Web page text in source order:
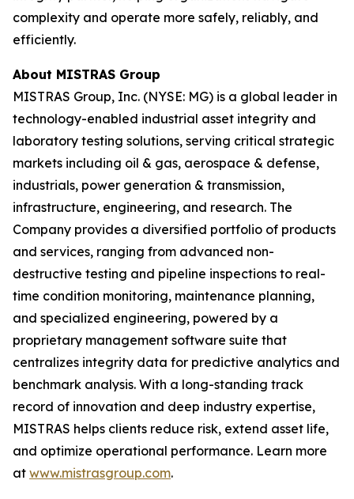
complexity and operate more safely, reliably, and
efficiently.
About MISTRAS Group
MISTRAS Group, Inc. (NYSE: MG) is a global leader in
technology-enabled industrial asset integrity and
laboratory testing solutions, serving critical strategic
markets including oil & gas, aerospace & defense,
industrials, power generation & transmission,
infrastructure, engineering, and research. The
Company provides a diversified portfolio of products
and services, ranging from advanced non-
destructive testing and pipeline inspections to real-
time condition monitoring, maintenance planning,
and specialized engineering, powered by a
proprietary management software suite that
centralizes integrity data for predictive analytics and
benchmark analysis. With a long-standing track
record of innovation and deep industry expertise,
MISTRAS helps clients reduce risk, extend asset life,
and optimize operational performance. Learn more
at www.mistrasgroup.com.